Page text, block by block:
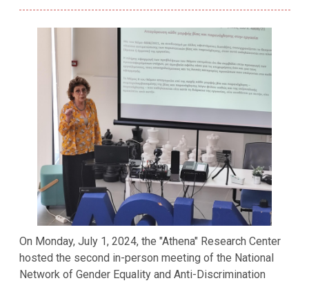
On Monday, July 1, 2024, the "Athena" Research Center
hosted the second in-person meeting of the National
Network of Gender Equality and Anti-Discrimination